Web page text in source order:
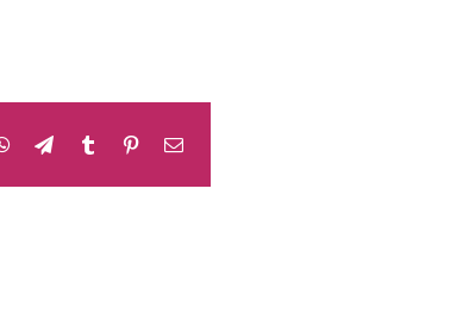
WhatsApp
TelegramTumblr PinterestEmail